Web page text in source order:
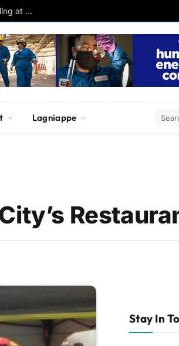
Southern Studies Alumna Combines Research and Storytelling at ESPN
Lagniappe
Stay In